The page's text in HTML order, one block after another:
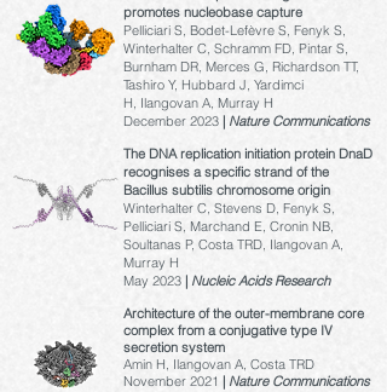
promotes nucleobase capture
Pelliciari S, Bodet-Lefèvre S, Fenyk S,
Winterhalter C, Schramm FD, Pintar S,
Burnham DR, Merces G, Richardson TT,
Tashiro Y, Hubbard J, Yardimci
H, Ilangovan A, Murray H
December 2023 | Nature Communications
The DNA replication initiation protein DnaD
recognises a specific strand of the
Bacillus subtilis chromosome origin
Winterhalter C, Stevens D, Fenyk S,
Pelliciari S, Marchand E, Cronin NB,
Soultanas P, Costa TRD, Ilangovan A,
Murray H
May 2023 | Nucleic Acids Research
Architecture of the outer-membrane core
complex from a conjugative type IV
secretion system
Amin H, Ilangovan A, Costa TRD
November 2021 | Nature Communications